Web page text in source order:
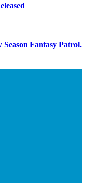
Fantasy Patrol.